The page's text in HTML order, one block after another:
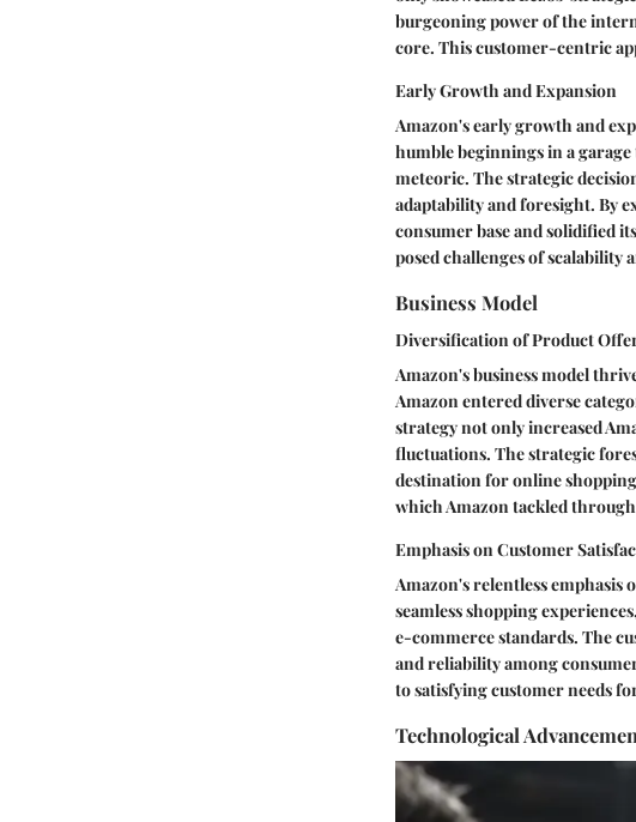
burgeoning power of the
core. This customer-centric
Early Growth and Expansion
Amazon's early growth and
humble beginnings in a
meteoric. The strategic
adaptability and foresight. By
consumer base and solidified
posed challenges of scalability
Business Model
Diversification of Product
Amazon's business model
Amazon entered diverse
strategy not only increased
fluctuations. The strategic
destination for online
which Amazon tackled
Emphasis on Customer
Amazon's relentless
seamless shopping
e-commerce standards. The
and reliability among
to satisfying customer needs
Technological